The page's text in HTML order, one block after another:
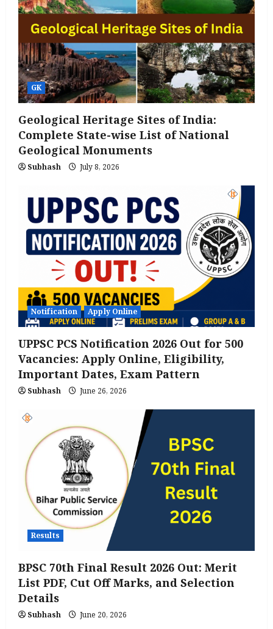
GK
Geological Heritage Sites of India:
Complete State-wise List of National
Geological Monuments
Subhash July 8, 2026
Notification Apply Online
UPPSC PCS Notification 2026 Out for 500
Vacancies: Apply Online, Eligibility,
Important Dates, Exam Pattern
Subhash June 26, 2026
Results
BPSC 70th Final Result 2026 Out: Merit
List PDF, Cut Off Marks, and Selection
Details
Subhash June 20, 2026